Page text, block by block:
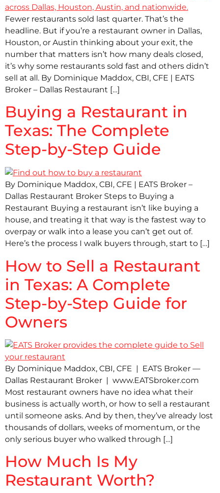
Fewer restaurants sold last quarter. That’s the
headline. But if you’re a restaurant owner in Dallas,
Houston, or Austin thinking about your exit, the
number that matters isn’t how many deals closed,
it’s why some restaurants sold fast and others didn’t
sell at all. By Dominique Maddox, CBI, CFE | EATS
Broker – Dallas Restaurant […]
Buying a Restaurant in
Texas: The Complete
Step-by-Step Guide
By Dominique Maddox, CBI, CFE | EATS Broker –
Dallas Restaurant Broker Steps to Buying a
Restaurant Buying a restaurant isn’t like buying a
house, and treating it that way is the fastest way to
overpay or walk into a lease you can’t get out of.
Here’s the process I walk buyers through, start to […]
How to Sell a Restaurant
in Texas: A Complete
Step-by-Step Guide for
Owners
By Dominique Maddox, CBI, CFE | EATS Broker —
Dallas Restaurant Broker | www.EATSbroker.com
Most restaurant owners have no idea what their
business is actually worth, or how to sell a restaurant
until someone asks. And by then, they’ve already lost
thousands of dollars, weeks of momentum, or the
only serious buyer who walked through […]
How Much Is My
Restaurant Worth?